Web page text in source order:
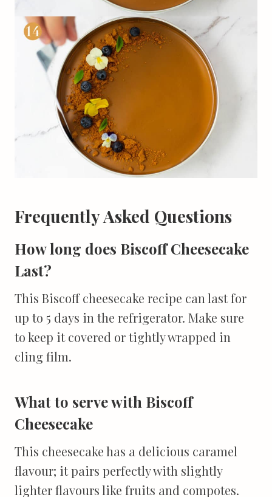
Frequently Asked Questions
How long does Biscoff Cheesecake
Last?
This Biscoff cheesecake recipe can last for
up to 5 days in the refrigerator. Make sure
to keep it covered or tightly wrapped in
cling film.
What to serve with Biscoff
Cheesecake
This cheesecake has a delicious caramel
flavour; it pairs perfectly with slightly
lighter flavours like fruits and compotes.